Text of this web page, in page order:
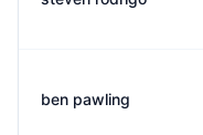
ben pawling